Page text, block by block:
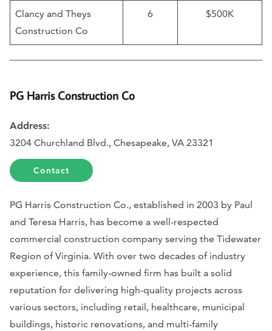
Clancy and Theys
Construction Co
6 $500K
PG Harris Construction Co
Address:
3204 Churchland Blvd., Chesapeake, VA 23321
Contact
PG Harris Construction Co., established in 2003 by Paul
and Teresa Harris, has become a well-respected
commercial construction company serving the Tidewater
Region of Virginia. With over two decades of industry
experience, this family-owned firm has built a solid
reputation for delivering high-quality projects across
various sectors, including retail, healthcare, municipal
buildings, historic renovations, and multi-family